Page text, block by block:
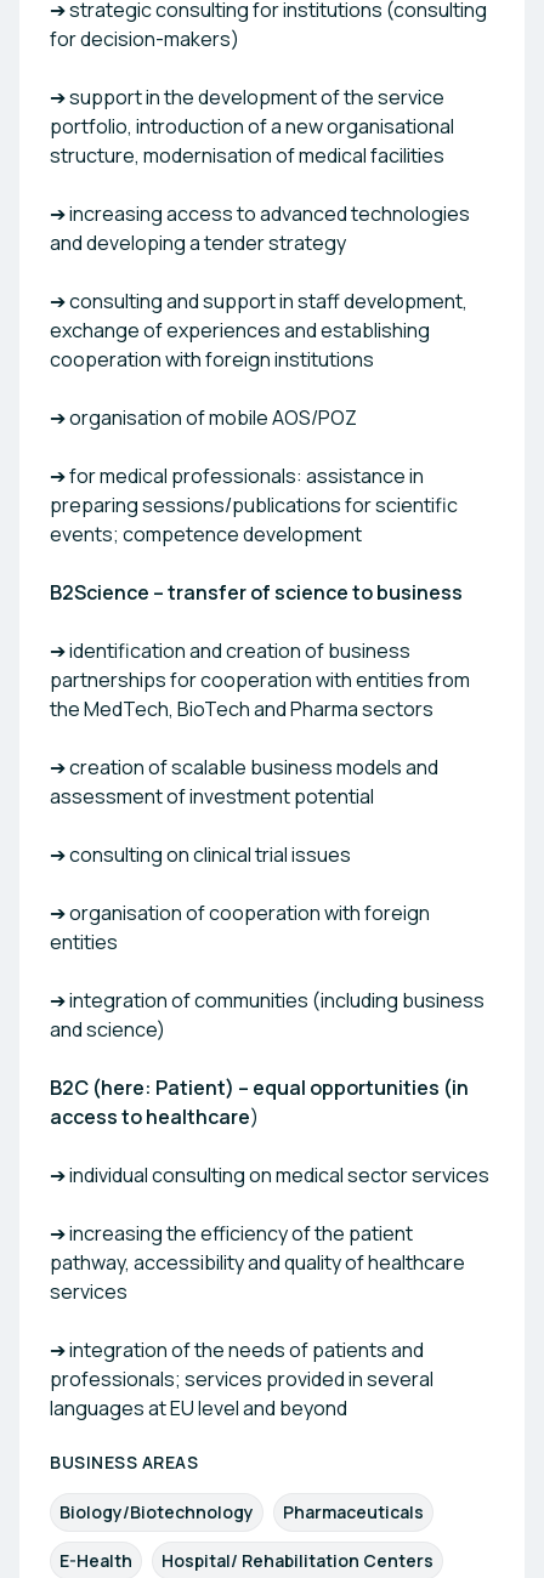
➔ strategic consulting for institutions (consulting
for decision-makers)
➔ support in the development of the service
portfolio, introduction of a new organisational
structure, modernisation of medical facilities
➔ increasing access to advanced technologies
and developing a tender strategy
➔ consulting and support in staff development,
exchange of experiences and establishing
cooperation with foreign institutions
➔ organisation of mobile AOS/POZ
➔ for medical professionals: assistance in
preparing sessions/publications for scientific
events; competence development
B2Science – transfer of science to business
➔ identification and creation of business
partnerships for cooperation with entities from
the MedTech, BioTech and Pharma sectors
➔ creation of scalable business models and
assessment of investment potential
➔ consulting on clinical trial issues
➔ organisation of cooperation with foreign
entities
➔ integration of communities (including business
and science)
B2C (here: Patient) – equal opportunities (in
access to healthcare)
➔ individual consulting on medical sector services
➔ increasing the efficiency of the patient
pathway, accessibility and quality of healthcare
services
➔ integration of the needs of patients and
professionals; services provided in several
languages at EU level and beyond
BUSINESS AREAS
Biology/Biotechnology Pharmaceuticals
E-Health Hospital/ Rehabilitation Centers